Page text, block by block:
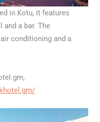
in Kotu, it features
and a bar. The
conditioning and a